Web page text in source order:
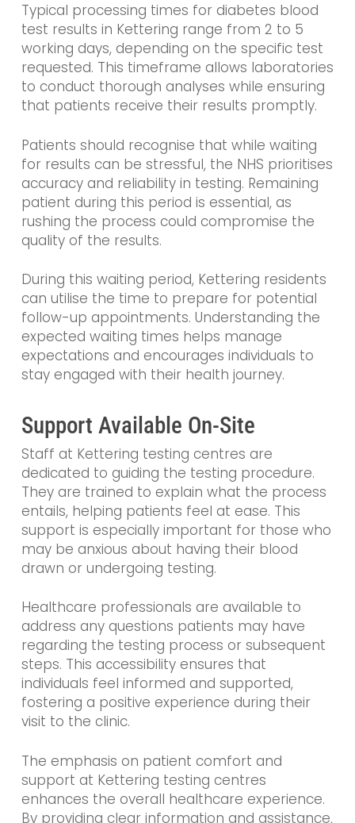
Typical processing times for diabetes blood
test results in Kettering range from 2 to 5
working days, depending on the specific test
requested. This timeframe allows laboratories
to conduct thorough analyses while ensuring
that patients receive their results promptly.
Patients should recognise that while waiting
for results can be stressful, the NHS prioritises
accuracy and reliability in testing. Remaining
patient during this period is essential, as
rushing the process could compromise the
quality of the results.
During this waiting period, Kettering residents
can utilise the time to prepare for potential
follow-up appointments. Understanding the
expected waiting times helps manage
expectations and encourages individuals to
stay engaged with their health journey.
Support Available On-Site
Staff at Kettering testing centres are
dedicated to guiding the testing procedure.
They are trained to explain what the process
entails, helping patients feel at ease. This
support is especially important for those who
may be anxious about having their blood
drawn or undergoing testing.
Healthcare professionals are available to
address any questions patients may have
regarding the testing process or subsequent
steps. This accessibility ensures that
individuals feel informed and supported,
fostering a positive experience during their
visit to the clinic.
The emphasis on patient comfort and
support at Kettering testing centres
enhances the overall healthcare experience.
By providing clear information and assistance,